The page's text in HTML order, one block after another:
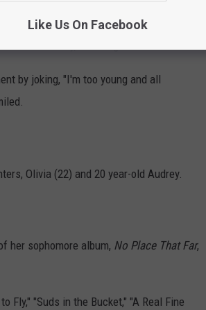
a Granny,'" she adds with a laugh.
was a baby," the singer continues.
by joking, "I'm too young and all
Olivia (22) and 20 year-old Audrey.
her sophomore album, No Place That Far,
"Suds in the Bucket," "A Real Fine
Like Us On Facebook